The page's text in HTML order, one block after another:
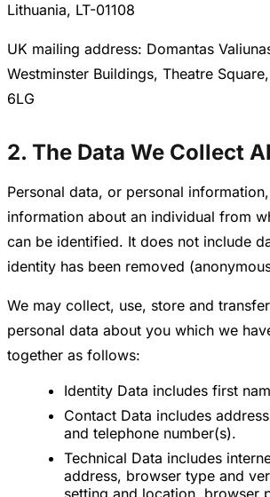
Lithuania, LT-01108
UK mailing address: Domantas
Westminster Buildings, Theatre
6LG
2. The Data We Collect
Personal data, or personal
information about an individual from
can be identified. It does not include
identity has been removed
We may collect, use, store and
personal data about you which we
together as follows:
Identity Data includes first
Contact Data includes
and telephone number(s).
Technical Data includes
address, browser type and